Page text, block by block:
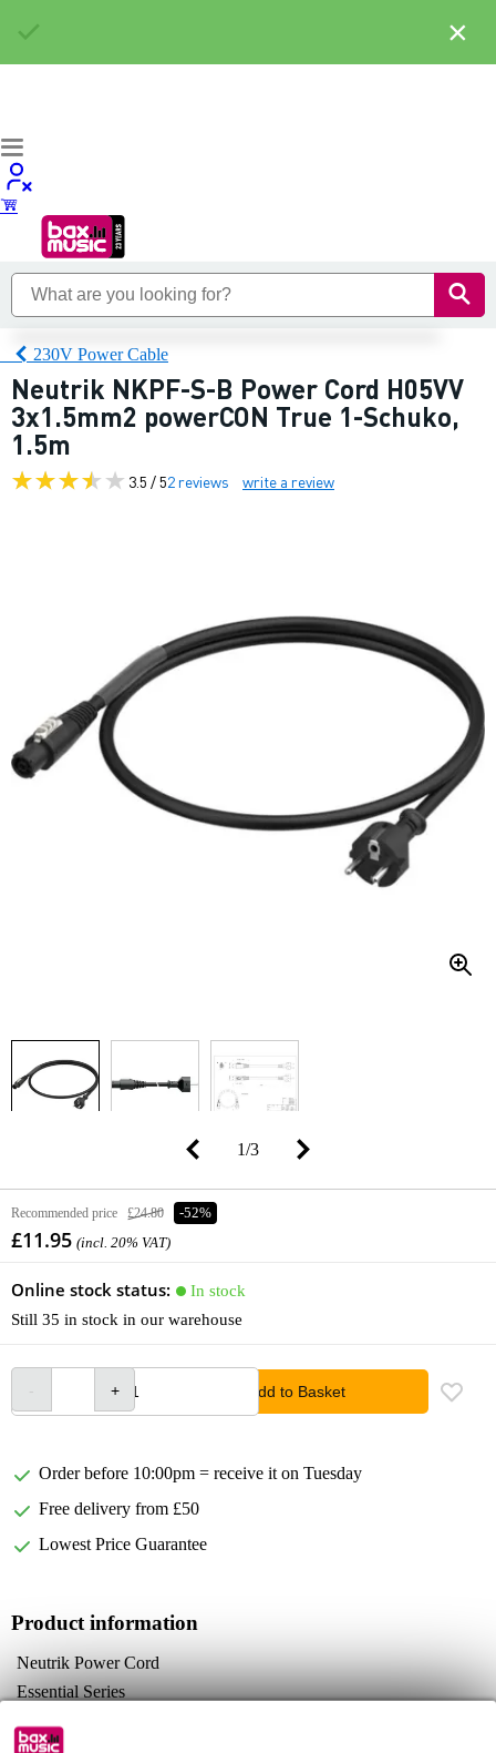
230V Power Cable
Neutrik NKPF-S-B Power Cord H05VV
3x1.5mm2 powerCON True 1-Schuko,
1.5m
3.5 / 52 reviews write a review
1/3
Recommended price £24.80 -52%
£11.95 (incl. 20% VAT)
Online stock status:
In stock
Still 35 in stock in our warehouse
Add to Basket
Order before 10:00pm = receive it on Tuesday
Free delivery from £50
Lowest Price Guarantee
Product information
Neutrik Power Cord
Essential Series
powerCON TRUE 1 NAC3FXW
×